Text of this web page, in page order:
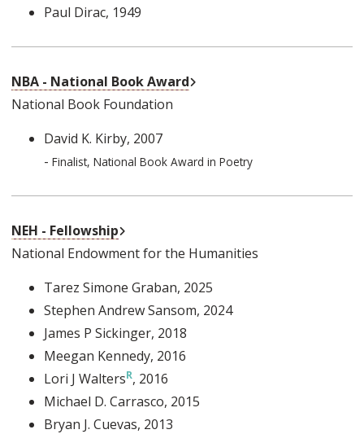
Paul Dirac, 1949
NBA - National Book Award
National Book Foundation
David K. Kirby, 2007
- Finalist, National Book Award in Poetry
NEH - Fellowship
National Endowment for the Humanities
Tarez Simone Graban, 2025
Stephen Andrew Sansom, 2024
James P Sickinger, 2018
Meegan Kennedy, 2016
Lori J Walters , 2016
Michael D. Carrasco, 2015
Bryan J. Cuevas, 2013